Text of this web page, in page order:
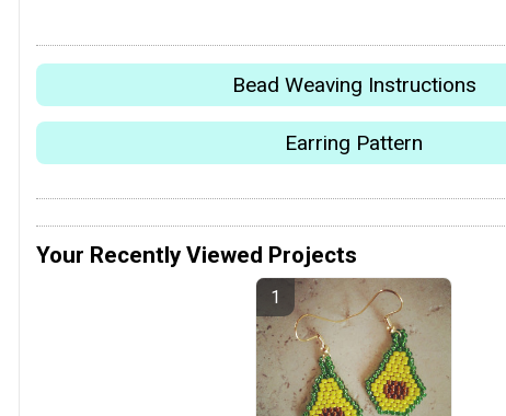
Bead Weaving Instructions
Earring Pattern
Your Recently Viewed Projects